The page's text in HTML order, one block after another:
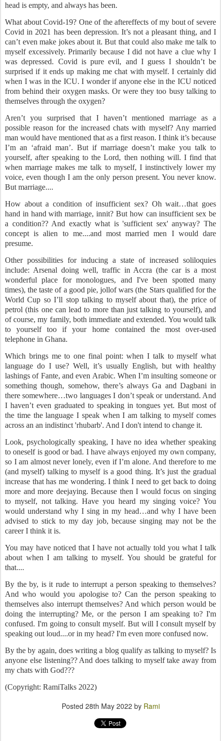
head is empty, and always has been.
What about Covid-19? One of the aftereffects of my bout of severe
Covid in 2021 has been depression. It’s not a pleasant thing, and I
can’t even make jokes about it. But that could also make me talk to
myself excessively. Primarily because I did not have a clue why I
was depressed. Covid is pure evil, and I guess I shouldn’t be
surprised if it ends up making me chat with myself. I certainly did
when I was in the ICU. I wonder if anyone else in the ICU noticed
from behind their oxygen masks. Or were they too busy talking to
themselves through the oxygen?
Aren’t you surprised that I haven’t mentioned marriage as a
possible reason for the increased chats with myself? Any married
man would have mentioned that as a first reason. I think it’s because
I’m an ‘afraid man’. But if marriage doesn’t make you talk to
yourself, after speaking to the Lord, then nothing will. I find that
when marriage makes me talk to myself, I instinctively lower my
voice, even though I am the only person present. You never know.
But marriage....
How about a condition of insufficient sex? Oh wait…that goes
hand in hand with marriage, innit? But how can insufficient sex be
a condition?? And exactly what is 'sufficient sex' anyway? The
concept is alien to me....and most married men I would dare
presume.
Other possibilities for inducing a state of increased soliloquies
include: Arsenal doing well, traffic in Accra (the car is a most
wonderful place for monologues, and I've been spotted many
times), the taste of a good pie, jollof wars (the Stars qualified for the
World Cup so I’ll stop talking to myself about that), the price of
petrol (this one can lead to more than just talking to yourself), and
of course, my family, both immediate and extended. You would talk
to yourself too if your home contained the most over-used
telephone in Ghana.
Which brings me to one final point: when I talk to myself what
language do I use? Well, it’s usually English, but with healthy
lashings of Fante, and even Arabic. When I’m insulting someone or
something though, somehow, there’s always Ga and Dagbani in
there somewhere…two languages I don’t speak or understand. And
I haven’t even graduated to speaking in tongues yet. But most of
the time the language I speak when I am talking to myself comes
across an an indistinct 'rhubarb'. And I don't intend to change it.
Look, psychologically speaking, I have no idea whether speaking
to oneself is good or bad. I have always enjoyed my own company,
so I am almost never lonely, even if I’m alone. And therefore to me
(and myself) talking to myself is a good thing. It’s just the gradual
increase that has me wondering. I think I need to get back to doing
more and more deejaying. Because then I would focus on singing
to myself, not talking. Have you heard my singing voice? You
would understand why I sing in my head…and why I have been
advised to stick to my day job, because singing may not be the
career I think it is.
You may have noticed that I have not actually told you what I talk
about when I am talking to myself. You should be grateful for
that....
By the by, is it rude to interrupt a person speaking to themselves?
And who would you apologise to? Can the person speaking to
themselves also interrupt themselves? And which person would be
doing the interrupting? Me, or the person I am speaking to? I'm
confused. I'm going to consult myself. But will I consult myself by
speaking out loud....or in my head? I'm even more confused now.
By the by again, does writing a blog qualify as talking to myself? Is
anyone else listening?? And does talking to myself take away from
my chats with God???
(Copyright: RamiTalks 2022)
Posted 28th May 2022 by Rami